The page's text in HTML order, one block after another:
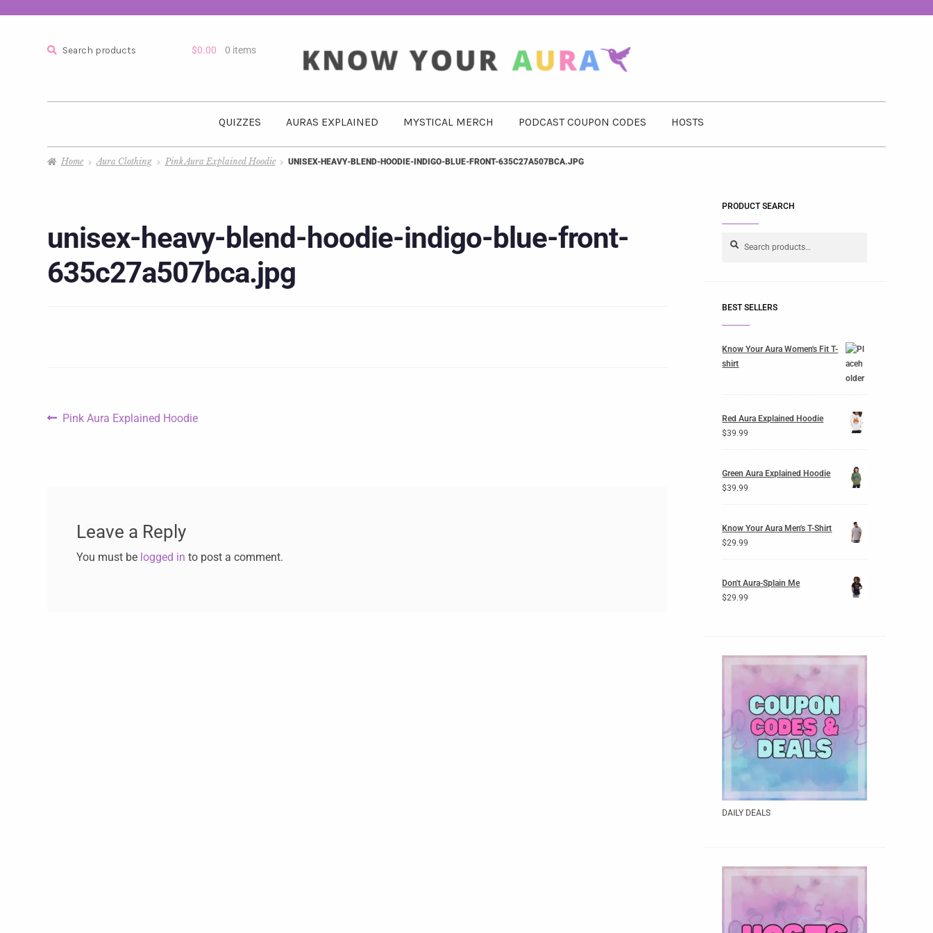
Search
$0.00 0 items
QUIZZES AURAS EXPLAINED MYSTICAL MERCH PODCAST COUPON CODES HOSTS
Home Aura Clothing Pink Aura Explained Hoodie UNISEX-HEAVY-BLEND-HOODIE-INDIGO-BLUE-FRONT-635C27A507BCA.JPG
unisex-heavy-blend-hoodie-indigo-blue-front-
635c27a507bca.jpg
Pink Aura Explained Hoodie
Leave a Reply
You must be logged in to post a comment.
PRODUCT SEARCH
Search
BEST SELLERS
Know Your Aura Women's Fit T-
shirt
Red Aura Explained Hoodie
$39.99
Green Aura Explained Hoodie
$39.99
Know Your Aura Men's T-Shirt
$29.99
Don't Aura-Splain Me
$29.99
DAILY DEALS